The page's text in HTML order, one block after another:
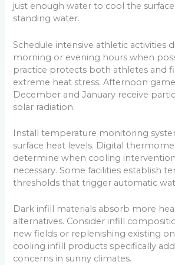
just enough water to cool the
standing water.
Schedule intensive athletic activities
morning or evening hours when
practice protects both athletes and
extreme heat stress. Afternoon
December and January receive
solar radiation.
Install temperature monitoring
surface heat levels. Digital
determine when cooling
necessary. Some facilities establish
thresholds that trigger automatic
Dark infill materials absorb more
alternatives. Consider infill
new fields or replenishing existing
cooling infill products specifically
concerns in sunny climates.